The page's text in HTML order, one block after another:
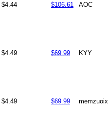
$4.44 $106.61 AOC
$4.49 $69.99 KYY
$4.49 $69.99 memzuoix